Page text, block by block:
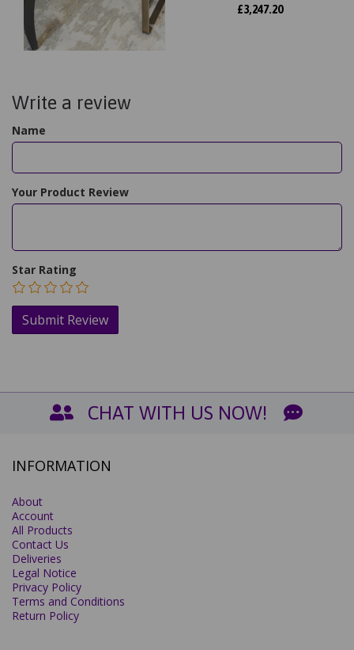
£3,247.20
Write a review
Name
Your Product Review
Star Rating
CHAT WITH US NOW!
INFORMATION
About
Account
All Products
Contact Us
Deliveries
Legal Notice
Privacy Policy
Terms and Conditions
Return Policy